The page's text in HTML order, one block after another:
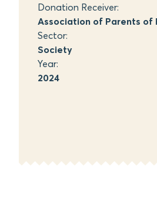
Donation Receiver:
Association of Parents of
Sector:
Society
Year:
2024